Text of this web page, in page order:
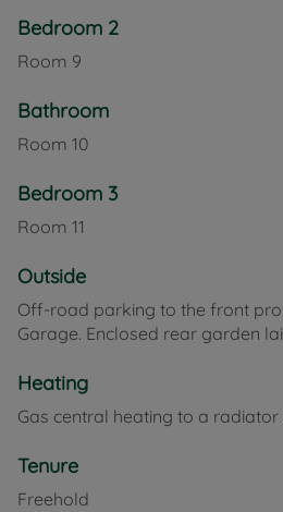
Bedroom 2
Room 9
Bathroom
Room 10
Bedroom 3
Room 11
Outside
Off-road parking to the front
Garage. Enclosed rear garden
Heating
Gas central heating to a radiator
Tenure
Freehold